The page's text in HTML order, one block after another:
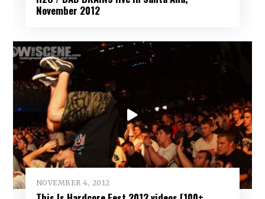
November 2012
NOVEMBER 4, 2012